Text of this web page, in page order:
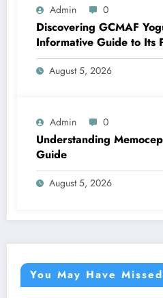
Admin 0
Discovering GCMAF
Informative Guide to Its
Health Discussions
August 5, 2026
Admin 0
Understanding
Guide
August 5, 2026
You May Have Missed